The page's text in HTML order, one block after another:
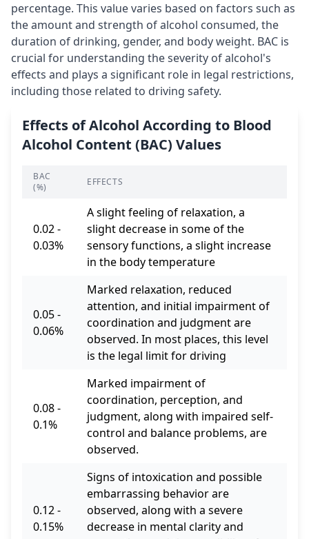
percentage. This value varies based on factors such as
the amount and strength of alcohol consumed, the
duration of drinking, gender, and body weight. BAC is
crucial for understanding the severity of alcohol's
effects and plays a significant role in legal restrictions,
including those related to driving safety.
Effects of Alcohol According to Blood
Alcohol Content (BAC) Values
BAC
(%)
EFFECTS
0.02 -
0.03%
A slight feeling of relaxation, a
slight decrease in some of the
sensory functions, a slight increase
in the body temperature
0.05 -
0.06%
Marked relaxation, reduced
attention, and initial impairment of
coordination and judgment are
observed. In most places, this level
is the legal limit for driving
0.08 -
0.1%
Marked impairment of
coordination, perception, and
judgment, along with impaired self-
control and balance problems, are
observed.
0.12 -
0.15%
Signs of intoxication and possible
embarrassing behavior are
observed, along with a severe
decrease in mental clarity and